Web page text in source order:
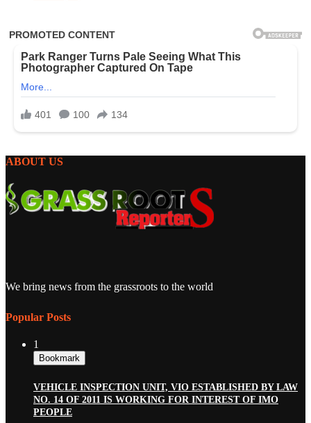
ABOUT US
We bring news from the grassroots to the world
Popular Posts
1
Bookmark
VEHICLE INSPECTION UNIT, VIO ESTABLISHED BY LAW
NO. 14 OF 2011 IS WORKING FOR INTEREST OF IMO
PEOPLE